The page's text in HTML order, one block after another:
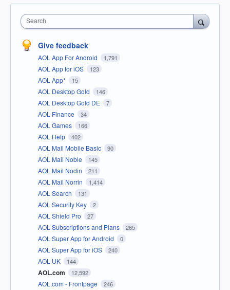
Search
Give feedback
AOL App For Android 1,791
AOL App for iOS 123
AOL App* 15
AOL Desktop Gold 146
AOL Desktop Gold DE 7
AOL Finance 34
AOL Games 166
AOL Help 402
AOL Mail Mobile Basic 90
AOL Mail Noble 145
AOL Mail Nodin 211
AOL Mail Norrin 1,414
AOL Search 131
AOL Security Key 2
AOL Shield Pro 27
AOL Subscriptions and Plans 265
AOL Super App for Android 0
AOL Super App for iOS 240
AOL UK 144
AOL.com 12,592
AOL.com - Frontpage 246